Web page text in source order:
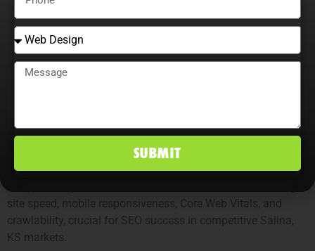
Link Building
Our Salina SEO link-building services earn authoritative
backlinks, including editorials, niche edits, local citations,
Technical SEO
site speed, mobile responsiveness, Core Web Vitals, and
crawlability, crucial for SEO success in competitive Salina,
KS markets.
SUBMIT